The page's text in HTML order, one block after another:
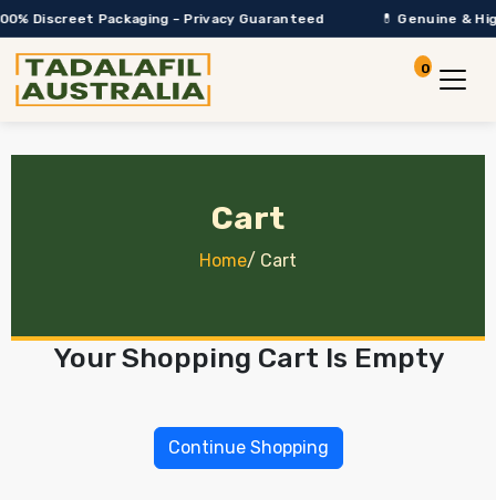
Discreet Packaging – Privacy Guaranteed 💊 Genuine &
Account
0
View
Cart
Home/ Cart
Your Shopping Cart Is Empty
Continue Shopping